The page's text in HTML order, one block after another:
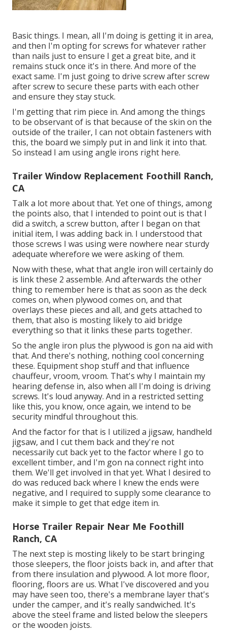
Basic things. I mean, all I'm doing is getting it in area,
and then I'm opting for screws for whatever rather
than nails just to ensure I get a great bite, and it
remains stuck once it's in there. And more of the
exact same. I'm just going to drive screw after screw
after screw to secure these parts with each other
and ensure they stay stuck.
I'm getting that rim piece in. And among the things
to be observant of is that because of the skin on the
outside of the trailer, I can not obtain fasteners with
this, the board we simply put in and link it into that.
So instead I am using angle irons right here.
Trailer Window Replacement Foothill Ranch,
CA
Talk a lot more about that. Yet one of things, among
the points also, that I intended to point out is that I
did a switch, a screw button, after I began on that
initial item, I was adding back in. I understood that
those screws I was using were nowhere near sturdy
adequate wherefore we were asking of them.
Now with these, what that angle iron will certainly do
is link these 2 assemble. And afterwards the other
thing to remember here is that as soon as the deck
comes on, when plywood comes on, and that
overlays these pieces and all, and gets attached to
them, that also is mosting likely to aid bridge
everything so that it links these parts together.
So the angle iron plus the plywood is gon na aid with
that. And there's nothing, nothing cool concerning
these. Equipment shop stuff and that influence
chauffeur, vroom, vroom. That's why I maintain my
hearing defense in, also when all I'm doing is driving
screws. It's loud anyway. And in a restricted setting
like this, you know, once again, we intend to be
security mindful throughout this.
And the factor for that is I utilized a jigsaw, handheld
jigsaw, and I cut them back and they're not
necessarily cut back yet to the factor where I go to
excellent timber, and I'm gon na connect right into
them. We'll get involved in that yet. What I desired to
do was reduced back where I knew the ends were
negative, and I required to supply some clearance to
make it simple to get that edge item in.
Horse Trailer Repair Near Me Foothill
Ranch, CA
The next step is mosting likely to be start bringing
those sleepers, the floor joists back in, and after that
from there insulation and plywood. A lot more floor,
flooring, floors are us. What I've discovered and you
may have seen too, there's a membrane layer that's
under the camper, and it's really sandwiched. It's
above the steel frame and listed below the sleepers
or the wooden joists.